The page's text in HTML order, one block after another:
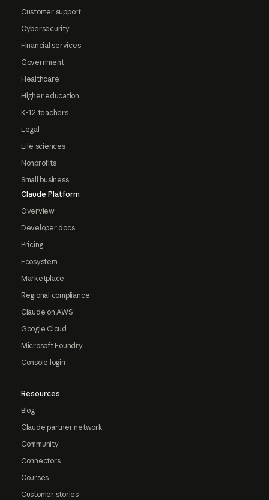
Customer support
Cybersecurity
Financial services
Government
Healthcare
Higher education
K-12 teachers
Legal
Life sciences
Nonprofits
Small business
Claude Platform
Overview
Developer docs
Pricing
Ecosystem
Marketplace
Regional compliance
Claude on AWS
Google Cloud
Microsoft Foundry
Console login
Resources
Blog
Claude partner network
Community
Connectors
Courses
Customer stories